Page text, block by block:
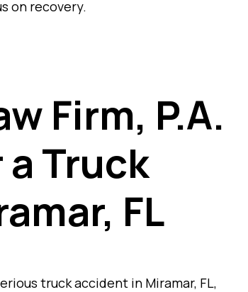
on recovery.
Firm, P.A.
Truck
FL
truck accident in Miramar, FL,